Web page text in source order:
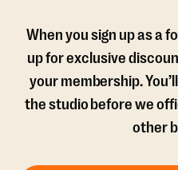
When you sign up as a
up for exclusive
your membership.
the studio before we
other